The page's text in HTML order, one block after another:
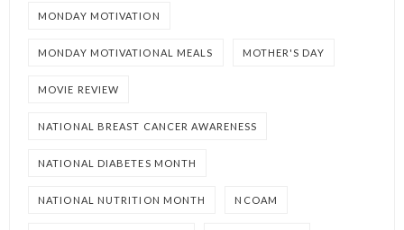
MONDAY MOTIVATION
MONDAY MOTIVATIONAL MEALS MOTHER'S DAY
MOVIE REVIEW
NATIONAL BREAST CANCER AWARENESS
NATIONAL DIABETES MONTH
NATIONAL NUTRITION MONTH NCOAM